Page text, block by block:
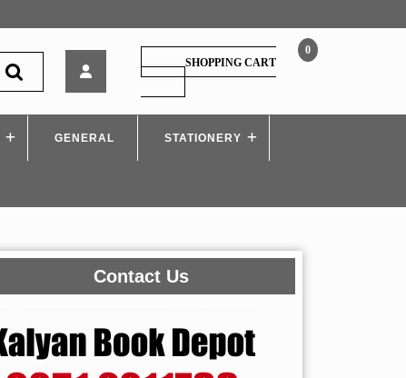
Techknowledge
Ethical
Hacking
–
0
SHOPPING CART
SHOPPING
CART
GENERAL STATIONERY
Contact Us